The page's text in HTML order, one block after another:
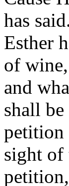
has
Esther
of
and
shall
petition
sight of